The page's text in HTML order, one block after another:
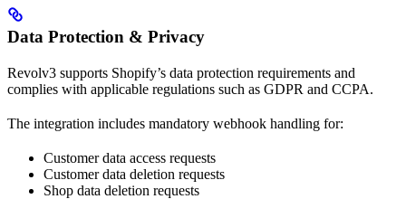
Data Protection & Privacy
Revolv3 supports Shopify’s data protection requirements and
complies with applicable regulations such as GDPR and CCPA.
The integration includes mandatory webhook handling for:
Customer data access requests
Customer data deletion requests
Shop data deletion requests